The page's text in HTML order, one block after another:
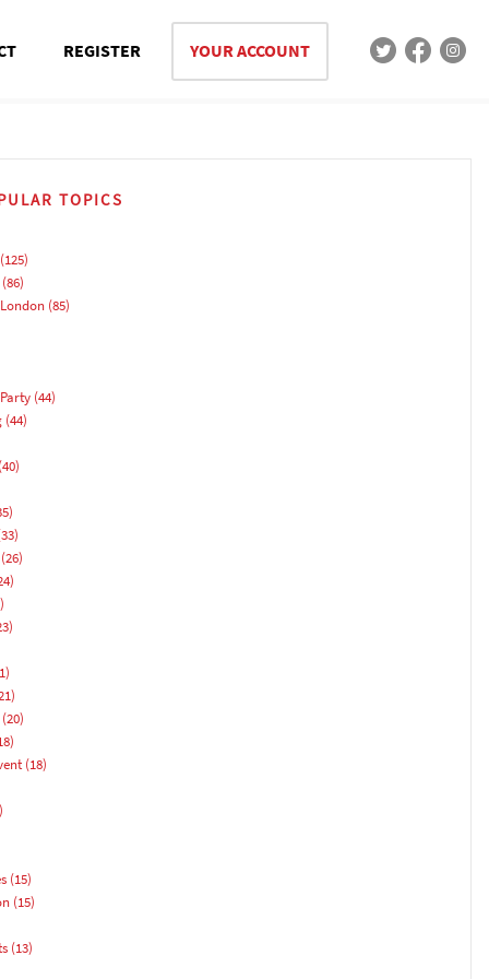
REGISTER YOUR ACCOUNT
TOPICS
(85)
(44)
(44)
(18)
(15)
(15)
(13)